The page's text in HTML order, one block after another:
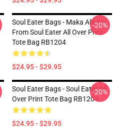
Soul Eater Bags - Maka Albarn
From Soul Eater All Over Print
Tote Bag RB1204
$24.95 - $29.95
-20%
Soul Eater Bags - Soul Eater All
Over Print Tote Bag RB1204
$24.95 - $29.95
-20%